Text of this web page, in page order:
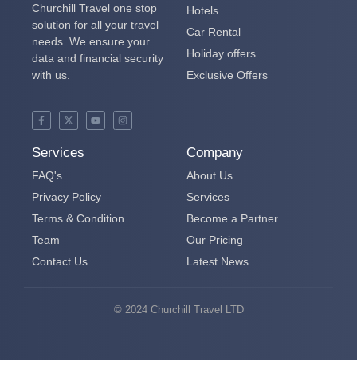
Churchill Travel one stop
solution for all your travel
needs. We ensure your
data and financial security
with us.
Hotels
Car Rental
Holiday offers
Exclusive Offers
Services
FAQ's
Privacy Policy
Terms & Condition
Team
Contact Us
Company
About Us
Services
Become a Partner
Our Pricing
Latest News
© 2024 Churchill Travel LTD